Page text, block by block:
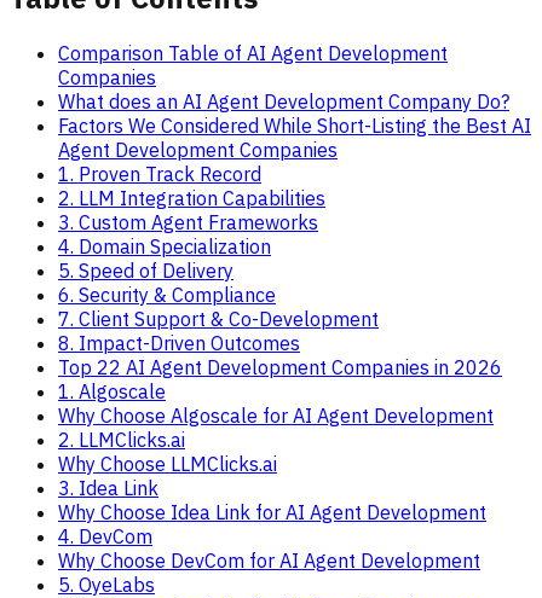
Comparison Table of AI Agent Development
Companies
What does an AI Agent Development Company Do?
Factors We Considered While Short-Listing the Best AI
Agent Development Companies
1. Proven Track Record
2. LLM Integration Capabilities
3. Custom Agent Frameworks
4. Domain Specialization
5. Speed of Delivery
6. Security & Compliance
7. Client Support & Co-Development
8. Impact-Driven Outcomes
Top 22 AI Agent Development Companies in 2026
1. Algoscale
Why Choose Algoscale for AI Agent Development
2. LLMClicks.ai
Why Choose LLMClicks.ai
3. Idea Link
Why Choose Idea Link for AI Agent Development
4. DevCom
Why Choose DevCom for AI Agent Development
5. OyeLabs